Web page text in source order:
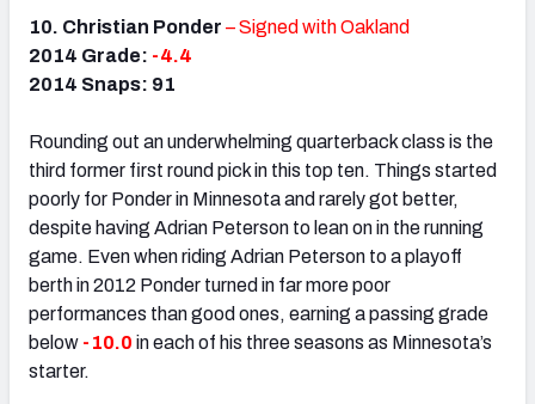
10. Christian Ponder – Signed with Oakland
2014 Grade: -4.4
2014 Snaps: 91
Rounding out an underwhelming quarterback class is the
third former first round pick in this top ten. Things started
poorly for Ponder in Minnesota and rarely got better,
despite having Adrian Peterson to lean on in the running
game. Even when riding Adrian Peterson to a playoff
berth in 2012 Ponder turned in far more poor
performances than good ones, earning a passing grade
below -10.0 in each of his three seasons as Minnesota’s
starter.